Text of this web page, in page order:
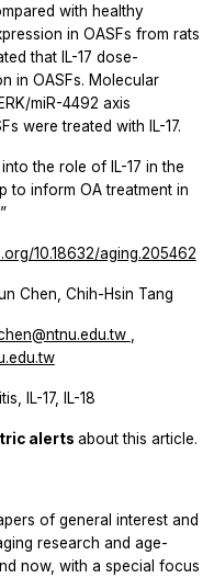
with healthy
in OASFs from rats
that IL-17 dose-
in OASFs. Molecular
miR-4492 axis
were treated with IL-17.
the role of IL-17 in the
to inform OA treatment in
10.18632/aging.205462
Chen, Chih-Hsin Tang
IL-17, IL-18
alerts about this article.
of general interest and
research and age-
now, with a special focus